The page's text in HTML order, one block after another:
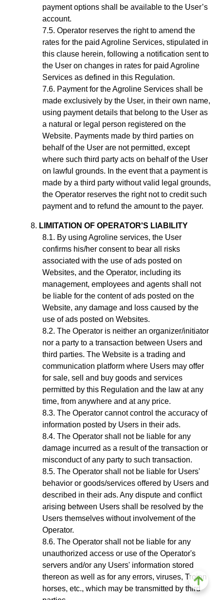
payment options shall be available to the User’s
account.
Operator reserves the right to amend the
rates for the paid Agroline Services, stipulated in
this clause herein, following a notification sent to
the User on changes in rates for paid Agroline
Services as defined in this Regulation.
Payment for theAgroline Services shall be
made exclusively by the User, in their own name,
using payment details that belong to the User as
a natural or legal person registered on the
Website. Payments made by third parties on
behalf of the User are not permitted, except
where such third party acts on behalf of the User
on lawful grounds. In the event that a payment is
made by a third party without valid legal grounds,
the Operator reserves the right not to credit such
payment and to refund the amount to the payer.
LIMITATION OF OPERATOR'S LIABILITY
By using Agroline services, the User
confirms his/her consent to bear all risks
associated with the use of ads posted on
Websites, and the Operator, including its
management, employees and agents shall not
be liable for the content of ads posted on the
Website, any damage and loss caused by the
use of ads posted on Websites.
The Operator is neither an organizer/initiator
nor a party to a transaction between Users and
third parties. The Website is a trading and
communication platform where Users may offer
for sale, sell and buy goods and services
permitted by this Regulation and the law at any
time, from anywhere and at any price.
The Operator cannot control the accuracy of
information posted by Users in their ads.
The Operator shall not be liable for any
damage incurred as a result of the transaction or
misconduct of any party to such transaction.
The Operator shall not be liable for Users'
behavior or goods/services offered by Users and
described in their ads. Any dispute and conflict
arising between Users shall be resolved by the
Users themselves without involvement of the
Operator.
The Operator shall not be liable for any
unauthorized access or use of the Operator's
servers and/or any Users' information stored
thereon as well as for any errors, viruses, Trojan
horses, etc., which may be transmitted by third